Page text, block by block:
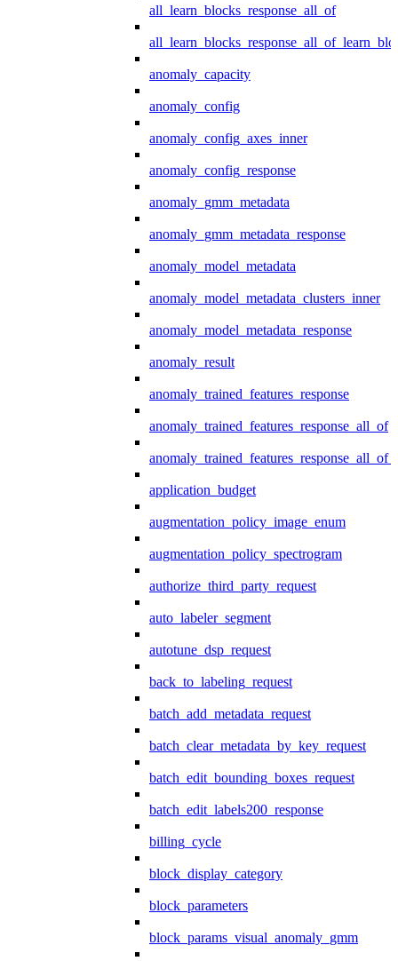
all_learn_blocks_response_all_of
anomaly_capacity
anomaly_config
anomaly_config_axes_inner
anomaly_config_response
anomaly_gmm_metadata
anomaly_gmm_metadata_response
anomaly_model_metadata
anomaly_model_metadata_clusters_inner
anomaly_model_metadata_response
anomaly_result
anomaly_trained_features_response
anomaly_trained_features_response_all_of
application_budget
augmentation_policy_image_enum
augmentation_policy_spectrogram
authorize_third_party_request
auto_labeler_segment
autotune_dsp_request
back_to_labeling_request
batch_add_metadata_request
batch_clear_metadata_by_key_request
batch_edit_bounding_boxes_request
batch_edit_labels200_response
billing_cycle
block_display_category
block_parameters
block_params_visual_anomaly_gmm